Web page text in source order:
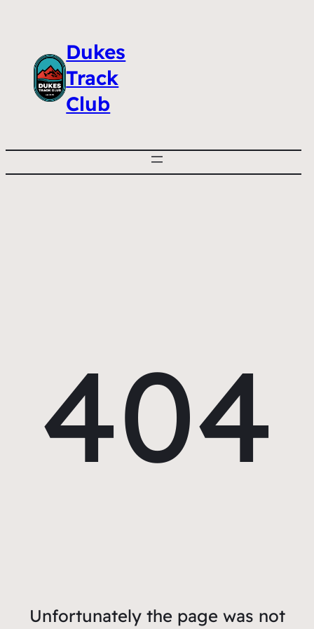
Dukes
Track
Club
404
Unfortunately the page was not